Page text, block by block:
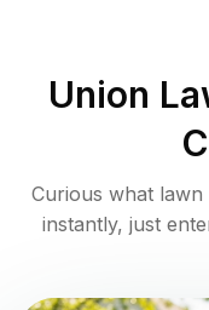
Union
Curious what lawn
instantly, just